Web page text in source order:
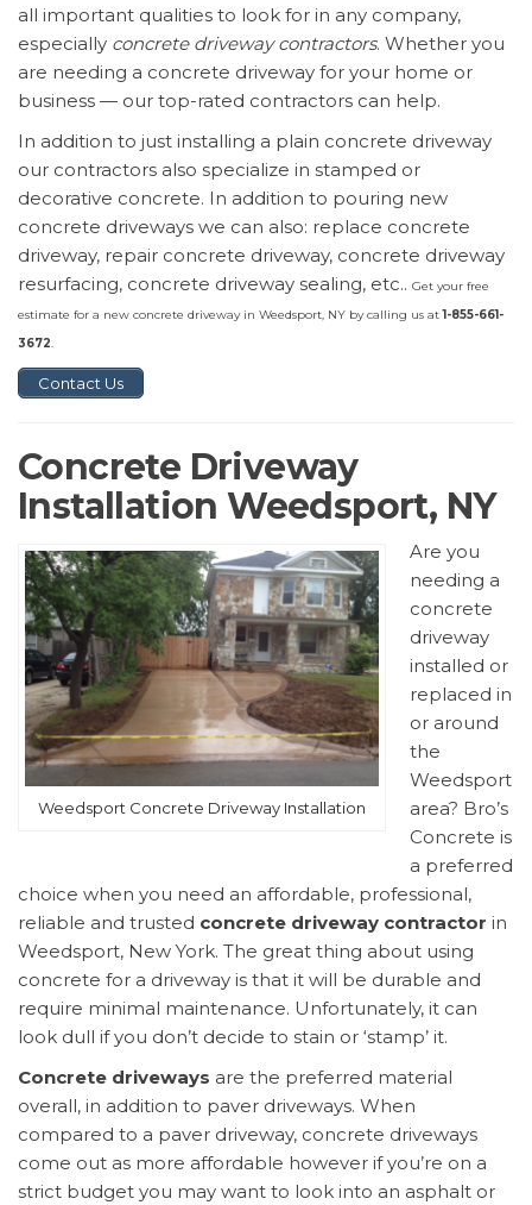
all important qualities to look for in any company,
especially concrete driveway contractors. Whether you
are needing a concrete driveway for your home or
business — our top-rated contractors can help.
In addition to just installing a plain concrete driveway
our contractors also specialize in stamped or
decorative concrete. In addition to pouring new
concrete driveways we can also: replace concrete
driveway, repair concrete driveway, concrete driveway
resurfacing, concrete driveway sealing, etc.. Get your free
estimate for a new concrete driveway in Weedsport, NY by calling us at1-855-661-
3672.
Contact Us
Concrete Driveway
Installation Weedsport, NY
Weedsport Concrete Driveway Installation
Are you
needing a
concrete
driveway
installed or
replaced in
or around
the
Weedsport
area? Bro’s
Concrete is
a preferred
choice when you need an affordable, professional,
reliable and trusted concrete driveway contractor in
Weedsport, New York. The great thing about using
concrete for a driveway is that it will be durable and
require minimal maintenance. Unfortunately, it can
look dull if you don’t decide to stain or ‘stamp’ it.
Concrete driveways are the preferred material
overall, in addition to paver driveways. When
compared to a paver driveway, concrete driveways
come out as more affordable however if you’re on a
strict budget you may want to look into an asphalt or